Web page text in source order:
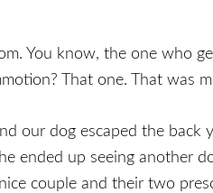
You know, the one who
That one. That was
our dog escaped the
ended up seeing another
couple and their two